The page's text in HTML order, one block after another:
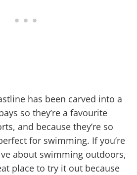
has been carved into a
so they’re a favourite
and because they’re so
for swimming. If you’re
about swimming outdoors,
place to try it out because